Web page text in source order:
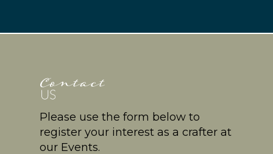
Please use the form below to
register your interest as a crafter at
our Events.